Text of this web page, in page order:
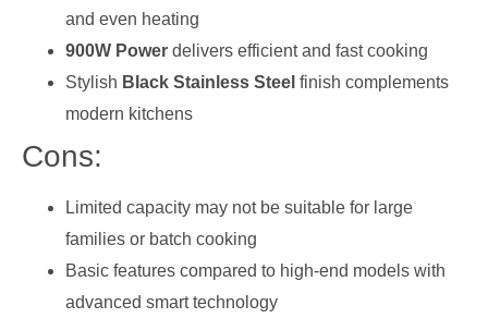
and even heating
900W Power delivers efficient and fast cooking
Stylish Black Stainless Steel finish complements
modern kitchens
Cons:
Limited capacity may not be suitable for large
families or batch cooking
Basic features compared to high-end models with
advanced smart technology